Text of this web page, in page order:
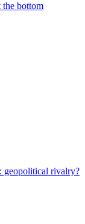
the bottom
geopolitical rivalry?